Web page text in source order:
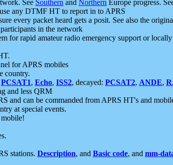
See Southern and Northern Europe progress.
any DTMF HT to report in to APRS
every packet heard gets a posit. See also the
in the network
for rapid amateur radio emergency support or locally
for APRS mobiles
country.
PCSAT1, Echo, ISS2, decayed: PCSAT2, ANDE,
and less QRM
and can be commanded from APRS HT's and
at special events.
stations. Description, and Basic code, and mm-